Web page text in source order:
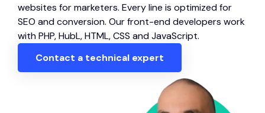
websites for marketers. Every line is optimized for
SEO and conversion. Our front-end developers work
with PHP, HubL, HTML, CSS and JavaScript.
Contact a technical expert